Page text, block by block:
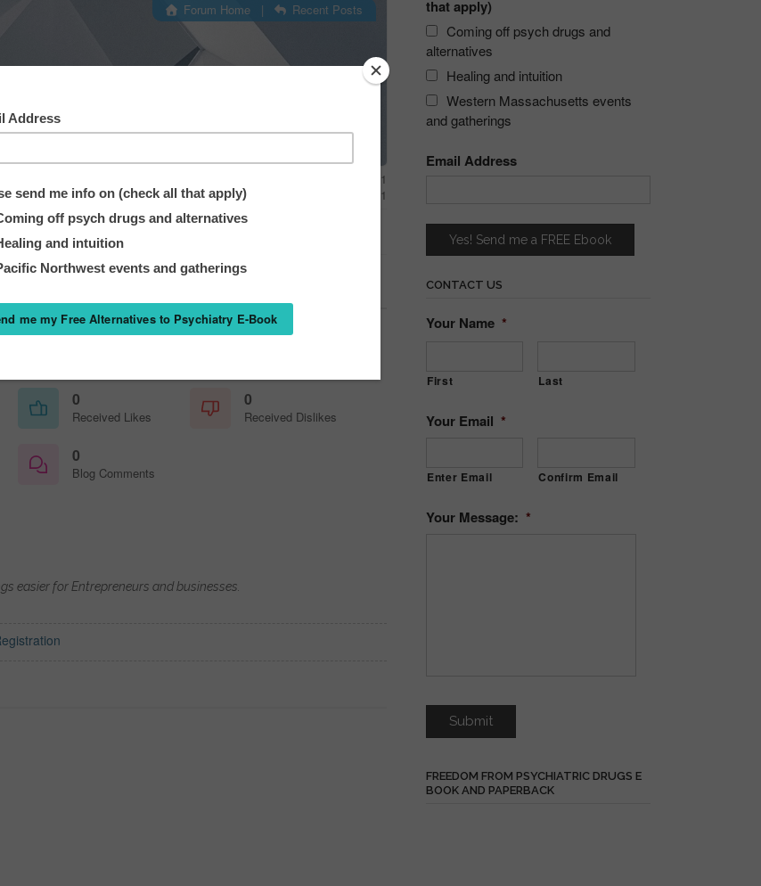
Forum Home| Recent Posts
Joined: May 19, 2021
Last seen: May 20, 2021
0
Received Likes
0
Received Dislikes
0
Blog Comments
easier for Entrepreneurs and businesses.
that apply)
Coming off psych drugs and
alternatives
Healing and intuition
Western Massachusetts events
and gatherings
Email Address
CONTACT US
Your Name *
First Last
Your Email *
Enter Email Confirm Email
Your Message: *
FREEDOM FROM PSYCHIATRIC DRUGS E
BOOK AND PAPERBACK